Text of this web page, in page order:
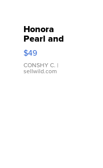
Honora
Pearl and
Pink
Leather
Bracelet
Adjustable
$49
CONSHY C. |
sellwild.com